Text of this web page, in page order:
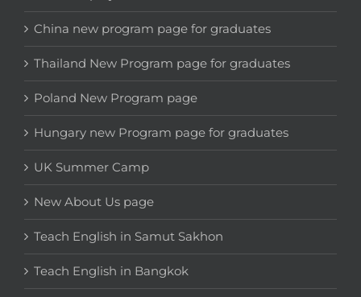
China new program page for graduates
Thailand New Program page for graduates
Poland New Program page
Hungary new Program page for graduates
UK Summer Camp
New About Us page
Teach English in Samut Sakhon
Teach English in Bangkok